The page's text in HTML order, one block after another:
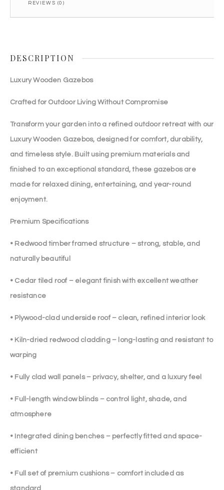
REVIEWS (0)
DESCRIPTION
Luxury Wooden Gazebos
Crafted for Outdoor Living Without Compromise
Transform your garden into a refined outdoor retreat with our
Luxury Wooden Gazebos, designed for comfort, durability,
and timeless style. Built using premium materials and
finished to an exceptional standard, these gazebos are
made for relaxed dining, entertaining, and year-round
enjoyment.
Premium Specifications
• Redwood timber framed structure – strong, stable, and
naturally beautiful
• Cedar tiled roof – elegant finish with excellent weather
resistance
• Plywood-clad underside roof – clean, refined interior look
• Kiln-dried redwood cladding – long-lasting and resistant to
warping
• Fully clad wall panels – privacy, shelter, and a luxury feel
• Full-length window blinds – control light, shade, and
atmosphere
• Integrated dining benches – perfectly fitted and space-
efficient
• Full set of premium cushions – comfort included as